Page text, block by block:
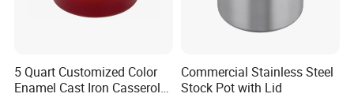
5 Quart Customized Color
Enamel Cast Iron Casserole
Commercial Stainless Steel
Stock Pot with Lid